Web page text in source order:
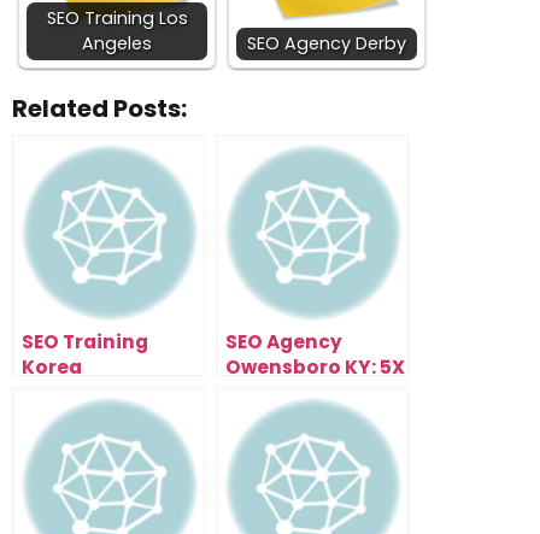
SEO Training Los
Angeles
SEO Agency Derby
Related Posts:
SEO Training
Korea
SEO Agency
Owensboro KY: 5X
Days